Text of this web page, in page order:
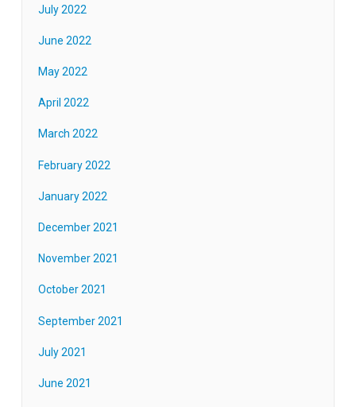
July 2022
June 2022
May 2022
April 2022
March 2022
February 2022
January 2022
December 2021
November 2021
October 2021
September 2021
July 2021
June 2021